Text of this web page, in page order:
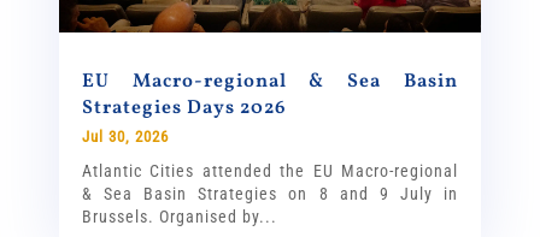
EU Macro-regional & Sea Basin
Strategies Days 2026
Jul 30, 2026
Atlantic Cities attended the EU Macro-regional
& Sea Basin Strategies on 8 and 9 July in
Brussels. Organised by...